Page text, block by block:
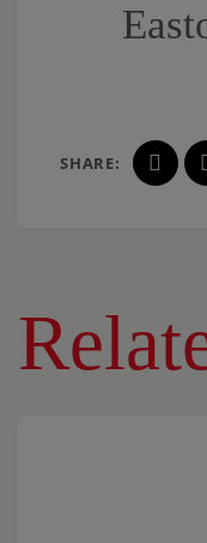
SHARE: